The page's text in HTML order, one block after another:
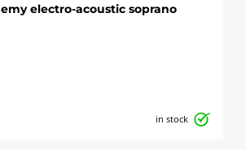
electro-acoustic soprano
in stock